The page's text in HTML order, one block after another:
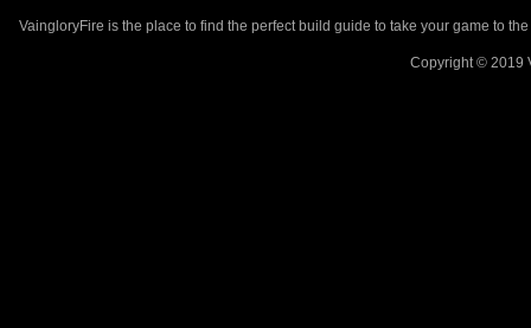
VaingloryFire is the place to find the perfect build guide to take your game to
Copyright © 2019